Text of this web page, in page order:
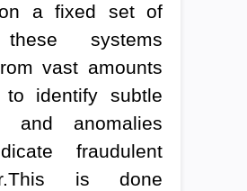
a fixed set of
systems
vast amounts
identify subtle
and anomalies
fraudulent
is done